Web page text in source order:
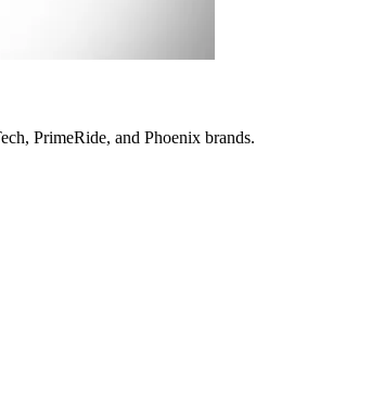
PrimeRide, and Phoenix brands.